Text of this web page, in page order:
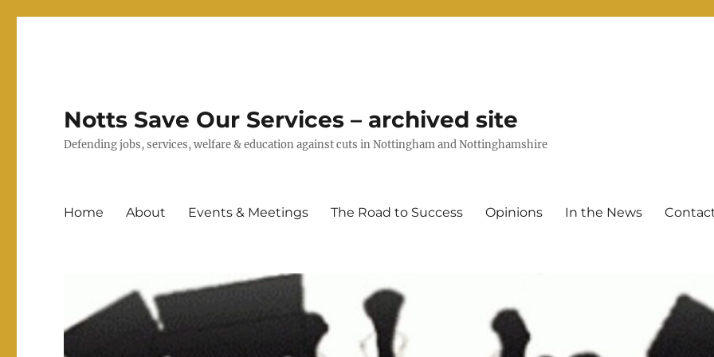
Notts Save Our Services – archived site
Defending jobs, services, welfare & education against cuts in Nottingham and Nottinghamshire
Home About Events & Meetings The Road to Success Opinions In the News